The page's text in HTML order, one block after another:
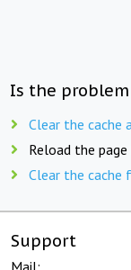
Is the problem
Clear the cache
Reload the page
Clear the cache
Support
Mail: